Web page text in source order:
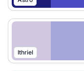
Ithriel